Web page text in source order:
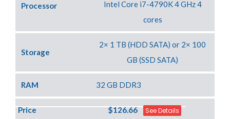
Processor
Intel Core i7-4790K 4 GHz 4
cores
Storage
2× 1 TB (HDD SATA) or 2× 100
GB (SSD SATA)
RAM 32 GB DDR3
Price $126.66 See Details